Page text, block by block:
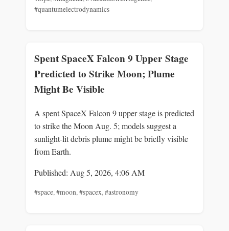
#quantumelectrodynamics
Spent SpaceX Falcon 9 Upper Stage
Predicted to Strike Moon; Plume
Might Be Visible
A spent SpaceX Falcon 9 upper stage is predicted
to strike the Moon Aug. 5; models suggest a
sunlight-lit debris plume might be briefly visible
from Earth.
Published: Aug 5, 2026, 4:06 AM
#space,#moon,#spacex,#astronomy